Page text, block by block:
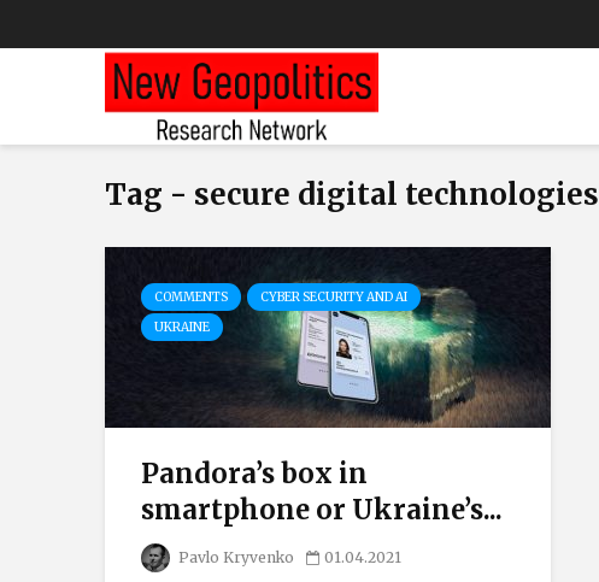
Tag - secure digital technologies
COMMENTS
CYBER SECURITY AND AI
UKRAINE
Pandora’s box in
smartphone or Ukraine’s...
Pavlo Kryvenko 01.04.2021